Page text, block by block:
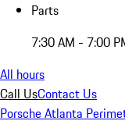
Parts
7:30 AM - 7:00
All hours
Call UsContact Us
Porsche Atlanta